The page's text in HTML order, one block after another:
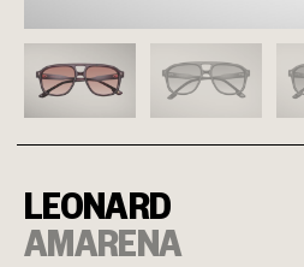
LEONARD
AMARENA